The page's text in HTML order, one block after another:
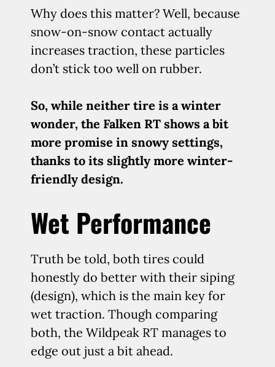
Why does this matter? Well, because
snow-on-snow contact actually
increases traction, these particles
don’t stick too well on rubber.
So, while neither tire is a winter
wonder, the Falken RT shows a bit
more promise in snowy settings,
thanks to its slightly more winter-
friendly design.
Wet Performance
Truth be told, both tires could
honestly do better with their siping
(design), which is the main key for
wet traction. Though comparing
both, the Wildpeak RT manages to
edge out just a bit ahead.